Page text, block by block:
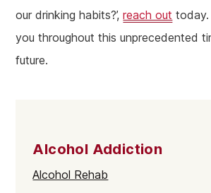
our drinking habits?’,reach out today.
you throughout this unprecedented
future.
Alcohol Addiction
Alcohol Rehab